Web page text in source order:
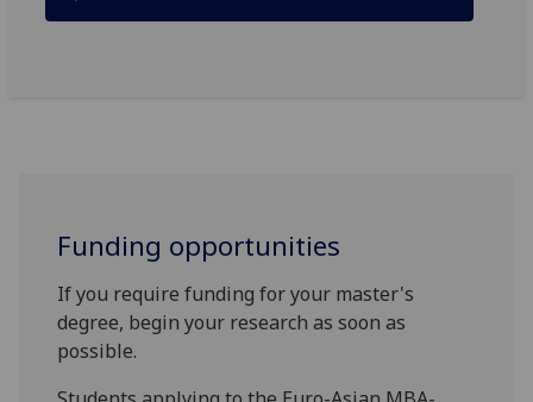
Funding opportunities
If you require funding for your master's
degree, begin your research as soon as
possible.